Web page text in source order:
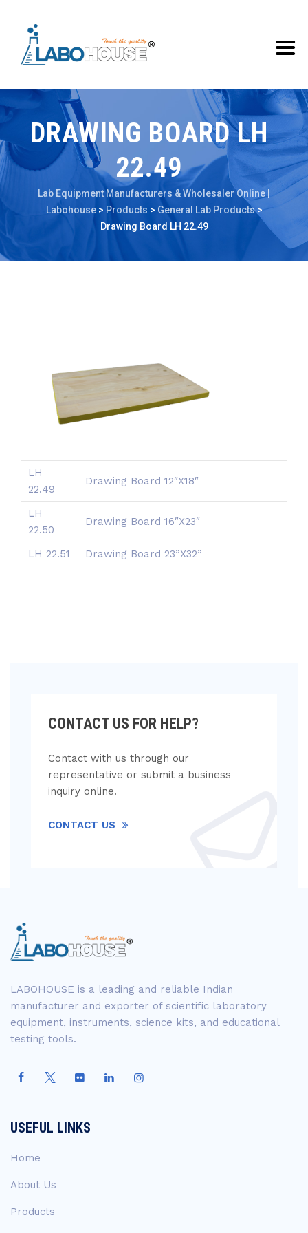
DRAWING BOARD LH
22.49
Lab Equipment Manufacturers & Wholesaler Online |
Labohouse> Products > General Lab Products>
Drawing Board LH 22.49
LH
22.49
Drawing Board 12″X18″
LH
22.50
Drawing Board 16″X23″
LH 22.51 Drawing Board 23”X32”
CONTACT US FOR HELP?
Contact with us through our
representative or submit a business
inquiry online.
CONTACT US
LABOHOUSE is a leading and reliable Indian
manufacturer and exporter of scientific laboratory
equipment, instruments, science kits, and educational
testing tools.
USEFUL LINKS
Home
About Us
Products